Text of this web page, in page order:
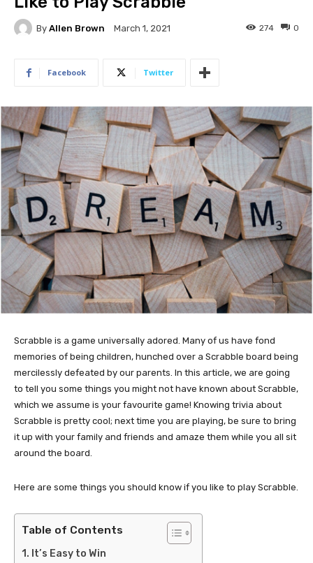
By Allen Brown March 1, 2021 0
274
Facebook Twitter
Scrabble is a game universally adored. Many of us have fond
memories of being children, hunched over a Scrabble board being
mercilessly defeated by our parents. In this article, we are going
to tell you some things you might not have known about Scrabble,
which we assume is your favourite game! Knowing trivia about
Scrabble is pretty cool; next time you are playing, be sure to bring
it up with your family and friends and amaze them while you all sit
around the board.
Here are some things you should know if you like to play Scrabble.
Table of Contents
It’s Easy to Win